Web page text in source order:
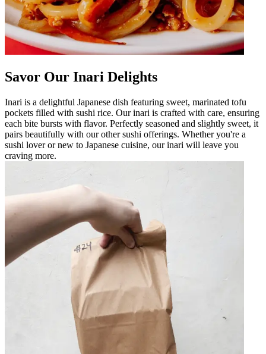
Savor Our Inari Delights
Inari is a delightful Japanese dish featuring sweet, marinated tofu
pockets filled with sushi rice. Our inari is crafted with care, ensuring
each bite bursts with flavor. Perfectly seasoned and slightly sweet, it
pairs beautifully with our other sushi offerings. Whether you're a
sushi lover or new to Japanese cuisine, our inari will leave you
craving more.